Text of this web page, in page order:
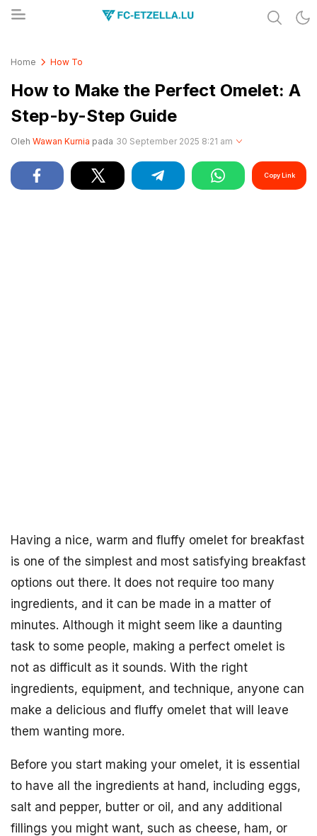
Home How To
How to Make the Perfect Omelet: A
Step-by-Step Guide
Oleh Wawan Kurnia pada 30 September 2025 8:21 am
Copy Link
Having a nice, warm and fluffy omelet for breakfast
is one of the simplest and most satisfying breakfast
options out there. It does not require too many
ingredients, and it can be made in a matter of
minutes. Although it might seem like a daunting
task to some people, making a perfect omelet is
not as difficult as it sounds. With the right
ingredients, equipment, and technique, anyone can
make a delicious and fluffy omelet that will leave
them wanting more.
Before you start making your omelet, it is essential
to have all the ingredients at hand, including eggs,
salt and pepper, butter or oil, and any additional
fillings you might want, such as cheese, ham, or